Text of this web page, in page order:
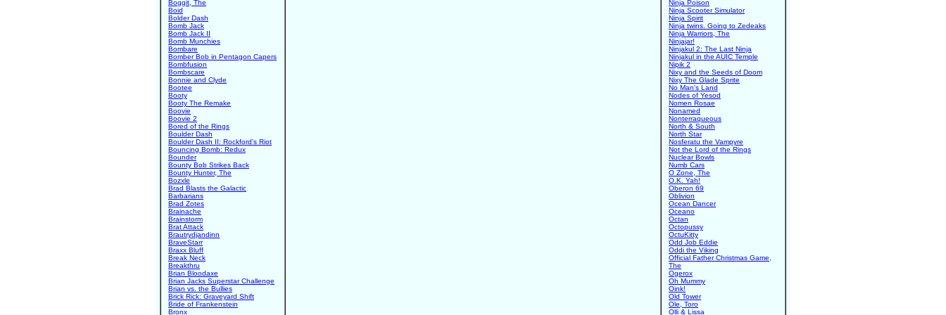
Boggit, The
Boid
Bolder Dash
Bomb Jack
Bomb Jack II
Bomb Munchies
Bombare
Bomber Bob in Pentagon Capers
Bombfusion
Bombscare
Bonnie and Clyde
Bootee
Booty
Booty The Remake
Boovie
Boovie 2
Bored of the Rings
Boulder Dash
Boulder Dash II: Rockford's Riot
Bouncing Bomb: Redux
Bounder
Bounty Bob Strikes Back
Bounty Hunter, The
Bozxle
Brad Blasts the Galactic
Barbarians
Brad Zotes
Brainache
Brainstorm
Brat Attack
Brautrydjandinn
BraveStarr
Braxx Bluff
Break Neck
Breakthru
Brian Bloodaxe
Brian Jacks Superstar Challenge
Brian vs. the Bullies
Brick Rick: Graveyard Shift
Bride of Frankenstein
Bronx
Ninja Poison
Ninja Scooter Simulator
Ninja Spirit
Ninja twins. Going to Zedeaks
Ninja Warriors, The
Ninjajar!
Ninjakul 2: The Last Ninja
Ninjakul in the AUIC Temple
Nipik 2
Nixy and the Seeds of Doom
Nixy The Glade Sprite
No Man's Land
Nodes of Yesod
Nomen Rosae
Nonamed
Nonterraqueous
North & South
North Star
Nosferatu the Vampyre
Not the Lord of the Rings
Nuclear Bowls
Numb Cars
O Zone, The
O.K. Yah!
Oberon 69
Oblivion
Ocean Dancer
Oceano
Octan
Octopussy
OctuKitty
Odd Job Eddie
Oddi the Viking
Official Father Christmas Game,
The
Ogerox
Oh Mummy
Oink!
Old Tower
Ole, Toro
Olli & Lissa